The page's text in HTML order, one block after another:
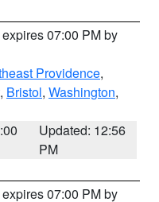
07:00 PM by
Providence,
, Bristol, Washington,
Updated: 12:56
PM
07:00 PM by